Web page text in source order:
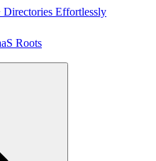
Directories Effortlessly
Roots